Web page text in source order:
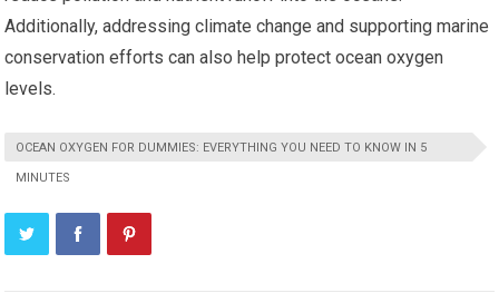
Additionally, addressing climate change and supporting marine
conservation efforts can also help protect ocean oxygen
levels.
OCEAN OXYGEN FOR DUMMIES: EVERYTHING YOU NEED TO KNOW IN 5
MINUTES